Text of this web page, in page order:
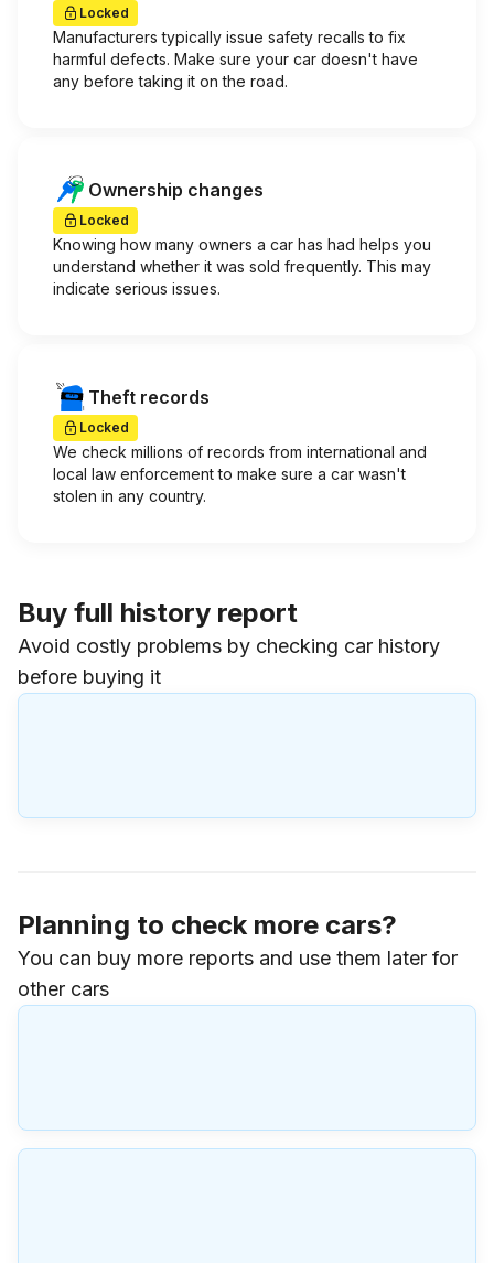
Locked
Manufacturers typically issue safety recalls to fix
harmful defects. Make sure your car doesn't have
any before taking it on the road.
Ownership changes
Locked
Knowing how many owners a car has had helps you
understand whether it was sold frequently. This may
indicate serious issues.
Theft records
Locked
We check millions of records from international and
local law enforcement to make sure a car wasn't
stolen in any country.
Buy full history report
Avoid costly problems by checking car history
before buying it
Planning to check more cars?
You can buy more reports and use them later for
other cars